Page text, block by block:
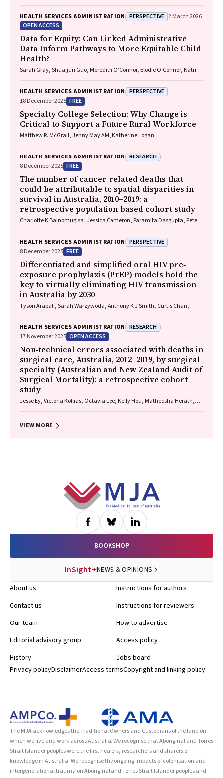
HEALTH SERVICES ADMINISTRATION PERSPECTIVE 2 March 2026
OPEN ACCESS
Data for Equity: Can Linked Administrative
Data Inform Pathways to More Equitable Child
Health?
Sarah Gray, Shuaijun Guo, Meredith O'Connor, Elodie O'Connor, Katrina
Redmond, Marnie Downes, Sharon R. Goldfeld
HEALTH SERVICES ADMINISTRATION PERSPECTIVE
18 December 2025 FREE
Specialty College Selection: Why Change is
Critical to Support a Future Rural Workforce
Matthew R. McGrail, Jenny May AM, Katherine Logan
HEALTH SERVICES ADMINISTRATION RESEARCH
8 December 2025 FREE
The number of cancer‐related deaths that
could be attributable to spatial disparities in
survival in Australia, 2010–2019: a
retrospective population‐based cohort study
Charlotte K Bainomugisa, Jessica Cameron, Paramita Dasgupta, Peter
HEALTH SERVICES ADMINISTRATION PERSPECTIVE
8 December 2025 FREE
Differentiated and simplified oral HIV pre‐
exposure prophylaxis (PrEP) models hold the
key to virtually eliminating HIV transmission
in Australia by 2030
Tyson Arapali, Sarah Warzywoda, Anthony K J Smith, Curtis Chan,
Hammoud, Alexander Dowell‐Day, Benjamin R Bavinton
HEALTH SERVICES ADMINISTRATION RESEARCH
17 November 2025 OPEN ACCESS
Non‐technical errors associated with deaths in
surgical care, Australia, 2012–2019, by surgical
specialty (Australian and New Zealand Audit of
Surgical Mortality): a retrospective cohort
study
Jesse Ey, Victoria Kollias, Octavia Lee, Kelly Hou, Matheesha Herath,
VIEW MORE
BOOKSHOP
InSight+NEWS & OPINIONS
About us
Contact us
Our team
Editorial advisory group
History
Instructions for authors
Instructions for reviewers
How to advertise
Access policy
Jobs board
Privacy policyDisclaimerAccess termsCopyright and linking policy
The MJA acknowledges the Traditional Owners and Custodians of the land on
which we live and work across Australia. We recognise that Aboriginal and Torres
Strait Islander peoples were the first healers, researchers and sharers of
knowledge in Australia. We recognise the ongoing impacts of colonisation and
intergenerational trauma on Aboriginal and Torres Strait Islander peoples and